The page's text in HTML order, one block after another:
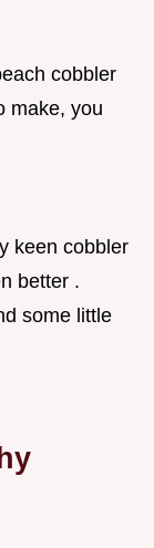
cobbler
make, you
keen cobbler
better .
some little